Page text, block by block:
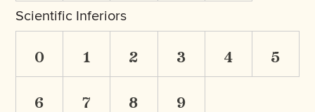
Scientific Inferiors
0 1 2 3 4 5
6 7 8 9